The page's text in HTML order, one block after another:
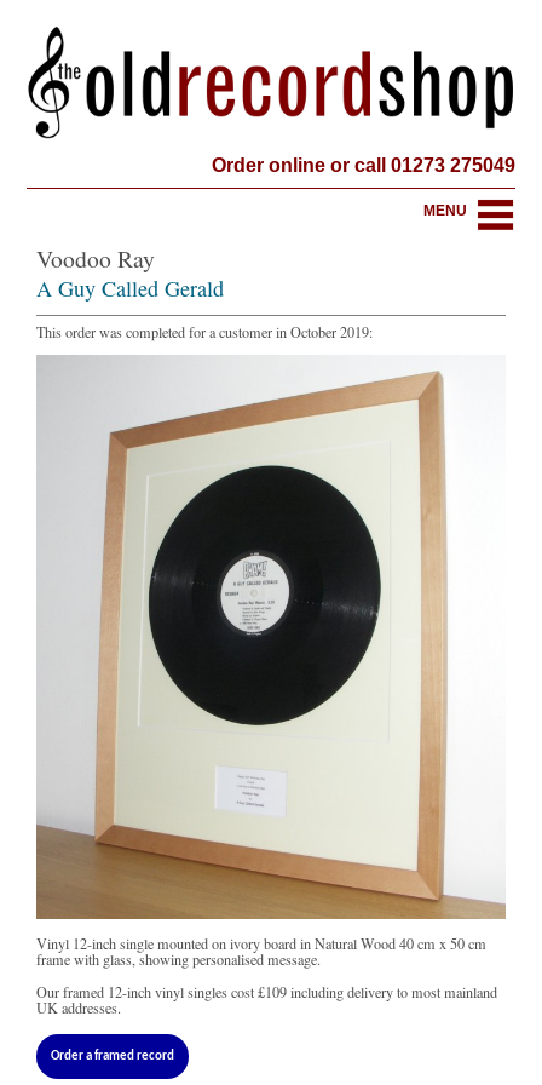
Order online or call 01273 275049
MENU
Voodoo Ray
A Guy Called Gerald
This order was completed for a customer in October 2019:
Vinyl 12-inch single mounted on ivory board in Natural Wood 40 cm x 50 cm
frame with glass, showing personalised message.
Our framed 12-inch vinyl singles cost£109including delivery to most mainland
UK addresses.
Order a framed record